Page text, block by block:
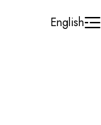
English